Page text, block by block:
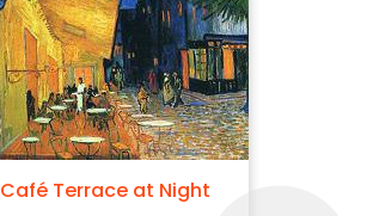
Café Terrace at Night